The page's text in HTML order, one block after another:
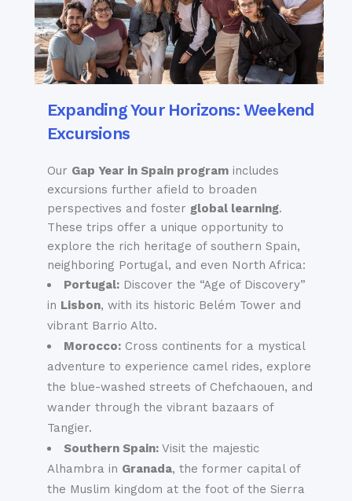
Expanding Your Horizons: Weekend
Excursions
Our Gap Year in Spain program includes
excursions further afield to broaden
perspectives and foster global learning.
These trips offer a unique opportunity to
explore the rich heritage of southern Spain,
neighboring Portugal, and even North Africa:
Portugal: Discover the “Age of Discovery”
in Lisbon, with its historic Belém Tower and
vibrant Barrio Alto.
Morocco: Cross continents for a mystical
adventure to experience camel rides, explore
the blue-washed streets of Chefchaouen, and
wander through the vibrant bazaars of
Tangier.
Southern Spain: Visit the majestic
Alhambra in Granada, the former capital of
the Muslim kingdom at the foot of the Sierra